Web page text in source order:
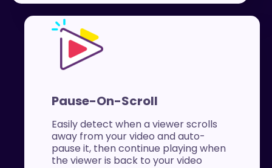
Pause-On-Scroll
Easily detect when a viewer scrolls
away from your video and auto-
pause it, then continue playing when
the viewer is back to your video